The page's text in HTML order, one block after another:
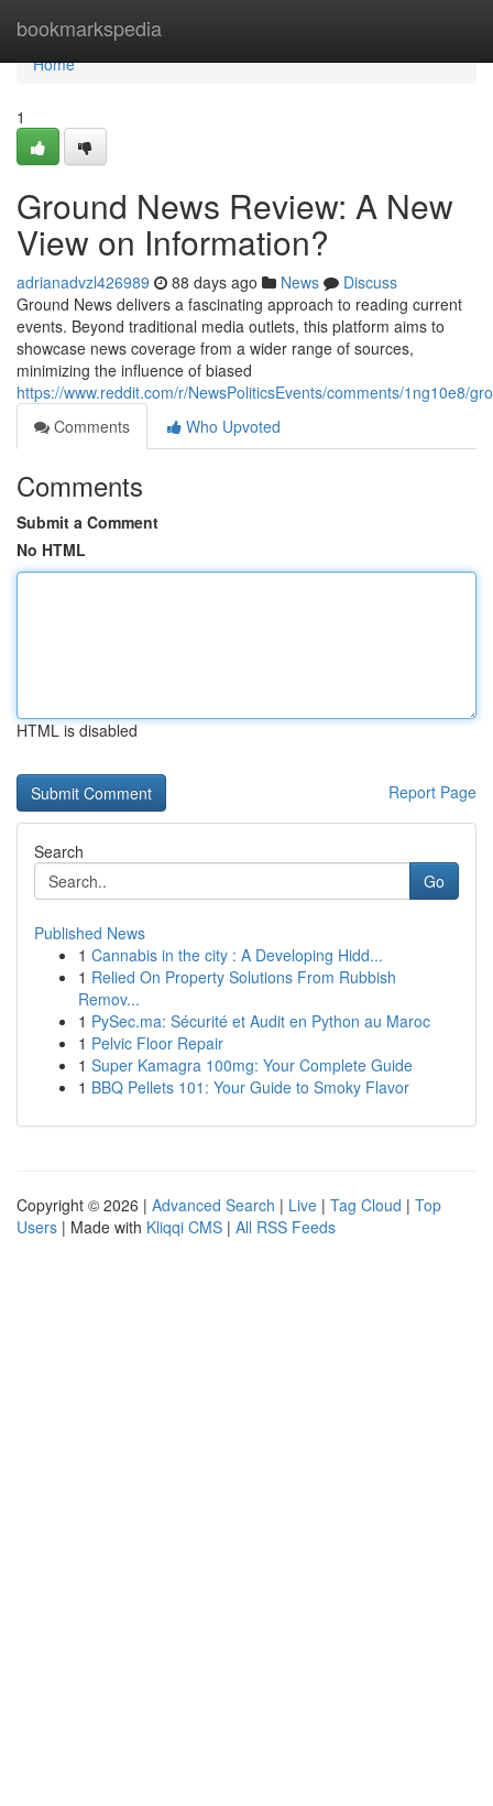
bookmarkspedia
Home
Home
1
Ground News Review: A New
View on Information?
adrianadvzl426989 88 days ago News
Discuss
Ground News delivers a fascinating approach to reading current
events. Beyond traditional media outlets, this platform aims to
showcase news coverage from a wider range of sources,
minimizing the influence of biased
https://www.reddit.com/r/NewsPoliticsEvents/comments/1ng10e8/
Comments
Who Upvoted
Comments
Submit a Comment
No HTML
HTML is disabled
Report Page
Search
Go
Published News
1 Cannabis in the city : A Developing Hidd...
1 Relied On Property Solutions From Rubbish
Remov...
1 PySec.ma: Sécurité et Audit en Python au Maroc
1 Pelvic Floor Repair
1 Super Kamagra 100mg: Your Complete Guide
1 BBQ Pellets 101: Your Guide to Smoky Flavor
Copyright © 2026 | Advanced Search | Live | Tag Cloud | Top
Users | Made with Kliqqi CMS | All RSS Feeds